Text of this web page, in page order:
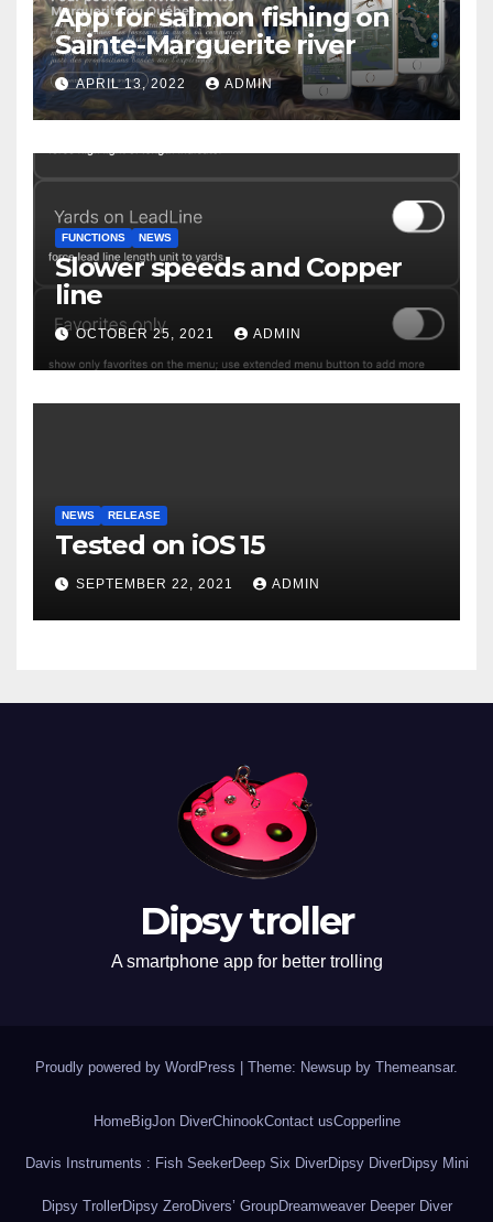
App for salmon fishing on
Sainte-Marguerite river
APRIL 13, 2022 ADMIN
FUNCTIONS NEWS
Slower speeds and Copper
line
OCTOBER 25, 2021 ADMIN
NEWS RELEASE
Tested on iOS 15
SEPTEMBER 22, 2021 ADMIN
Dipsy troller
A smartphone app for better trolling
Proudly powered by WordPress Theme: Newsup by Themeansar.
HomeBigJon DiverChinookContact usCopperline
Davis Instruments : Fish SeekerDeep Six DiverDipsy DiverDipsy Mini
Dipsy TrollerDipsy ZeroDivers’ GroupDreamweaver Deeper Diver